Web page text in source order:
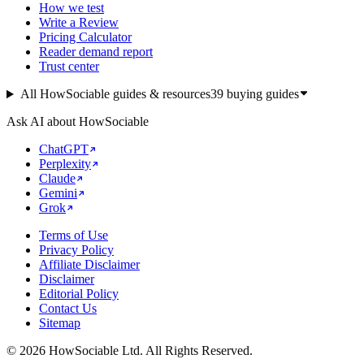
How we test
Write a Review
Pricing Calculator
Reader demand report
Trust center
All HowSociable guides & resources39buying guides
Ask AI about HowSociable
ChatGPT
Perplexity
Claude
Gemini
Grok
Terms of Use
Privacy Policy
Affiliate Disclaimer
Disclaimer
Editorial Policy
Contact Us
Sitemap
© 2026 HowSociable Ltd. All Rights Reserved.